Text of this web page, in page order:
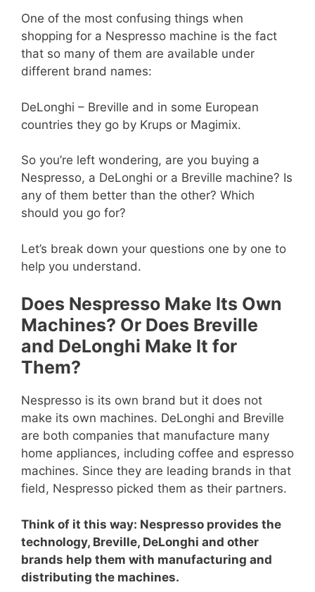
One of the most confusing things when
shopping for a Nespresso machine is the fact
that so many of them are available under
different brand names:
DeLonghi – Breville and in some European
countries they go by Krups or Magimix.
So you’re left wondering, are you buying a
Nespresso, a DeLonghi or a Breville machine? Is
any of them better than the other? Which
should you go for?
Let’s break down your questions one by one to
help you understand.
Does Nespresso Make Its Own
Machines? Or Does Breville
and DeLonghi Make It for
Them?
Nespresso is its own brand but it does not
make its own machines. DeLonghi and Breville
are both companies that manufacture many
home appliances, including coffee and espresso
machines. Since they are leading brands in that
field, Nespresso picked them as their partners.
Think of it this way: Nespresso provides the
technology, Breville, DeLonghi and other
brands help them with manufacturing and
distributing the machines.